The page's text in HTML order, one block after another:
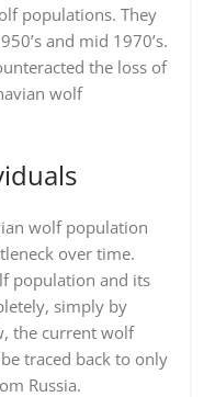
populations. They
and mid 1970’s.
the loss of
wolf
wolf population
over time.
population and its
simply by
the current wolf
traced back to only
Russia.